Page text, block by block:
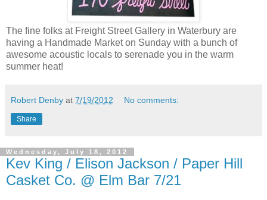
The fine folks at Freight Street Gallery in Waterbury are
having a Handmade Market on Sunday with a bunch of
awesome acoustic locals to serenade you in the warm
summer heat!
Robert Denby at 7/19/2012 No comments:
Share
Wednesday, July 18, 2012
Kev King / Elison Jackson / Paper Hill
Casket Co. @ Elm Bar 7/21